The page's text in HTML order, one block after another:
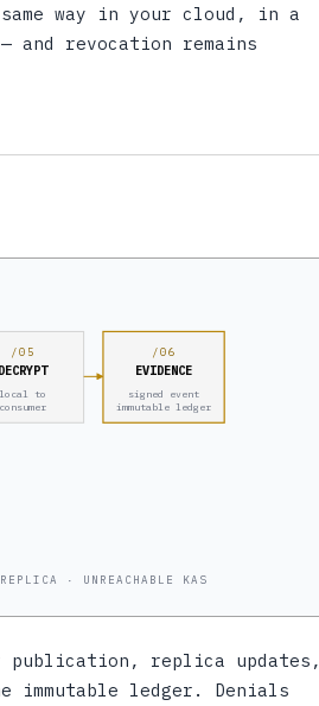
way in your cloud, in a
revocation remains
/05
DECRYPT
local to
consumer
/06
EVIDENCE
signed event
immutable ledger
· UNREACHABLE KAS
publication, replica updates,
immutable ledger. Denials